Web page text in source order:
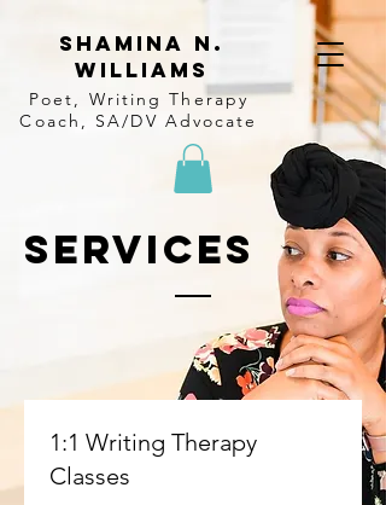
Shamina N.
Williams
Poet, Writing Therapy
Coach, SA/DV Advocate
SERVICES
1:1 Writing Therapy
Classes